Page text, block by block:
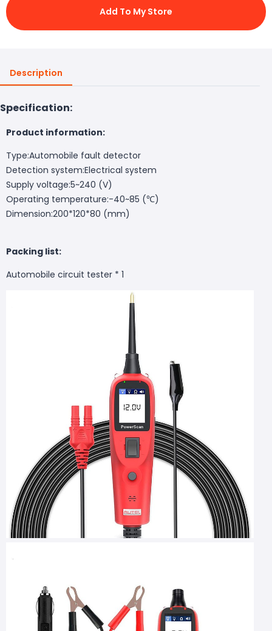
Add To My Store
Description
Specification:
Product information:
Type:Automobile fault detector
Detection system:Electrical system
Supply voltage:5~240 (V)
Operating temperature:-40~85 (℃)
Dimension:200*120*80 (mm)
Packing list:
Automobile circuit tester * 1